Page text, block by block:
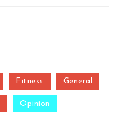
Fitness General
Opinion